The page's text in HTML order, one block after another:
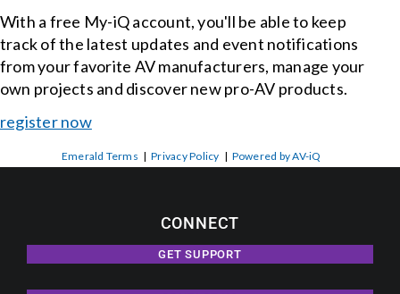
With a free My-iQ account, you'll be able to keep
track of the latest updates and event notifications
from your favorite AV manufacturers, manage your
own projects and discover new pro-AV products.
register now
Emerald Terms |Privacy Policy | Powered by AV-iQ
CONNECT
GET SUPPORT